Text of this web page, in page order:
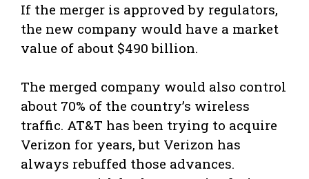
If the merger is approved by regulators,
the new company would have a market
value of about $490 billion.
The merged company would also control
about 70% of the country’s wireless
traffic. AT&T has been trying to acquire
Verizon for years, but Verizon has
always rebuffed those advances.